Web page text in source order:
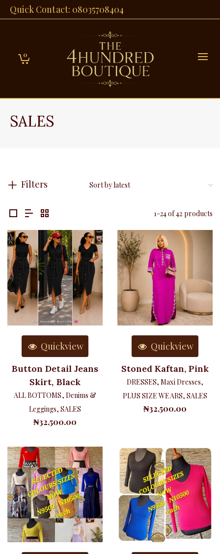
Quick Contact: 08035708404
0
SALES
Filters
1-24 of 42 products
Quickview
Button Detail Jeans
Skirt, Black
ALL BOTTOMS, Denims &
Leggings,SALES
₦32,500.00
Quickview
Stoned Kaftan, Pink
DRESSES,Maxi Dresses,
PLUS SIZE WEARS, SALES
₦32,500.00